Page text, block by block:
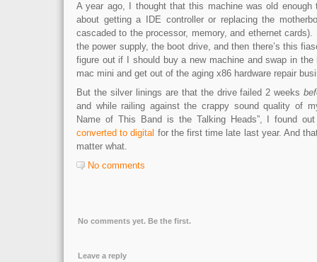
A year ago, I thought that this machine was old
about getting a IDE controller or replacing the
cascaded to the processor, memory, and ethernet cards).
the power supply, the boot drive, and then there’s this
figure out if I should buy a new machine and swap in
mac mini and get out of the aging x86 hardware repair
But the silver linings are that the drive failed 2 weeks
and while railing against the crappy sound quality of
Name of This Band is the Talking Heads”, I found
converted to digital for the first time late last year. And
matter what.
No comments
No comments yet. Be the first.
Leave a reply